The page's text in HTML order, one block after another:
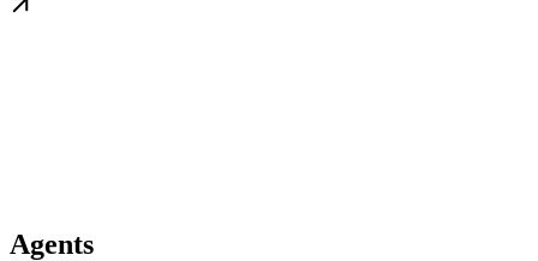
Agents